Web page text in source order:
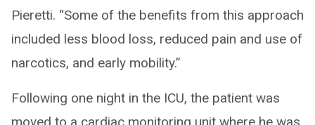
Pieretti. “Some of the benefits from this approach
included less blood loss, reduced pain and use of
narcotics, and early mobility.”
Following one night in the ICU, the patient was